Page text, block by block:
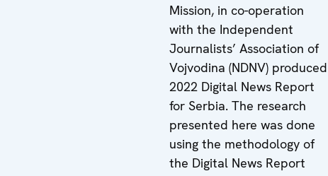
Mission, in co-operation
with the Independent
Journalists’ Association of
Vojvodina (NDNV) produced
2022 Digital News Report
for Serbia. The research
presented here was done
using the methodology of
the Digital News Report